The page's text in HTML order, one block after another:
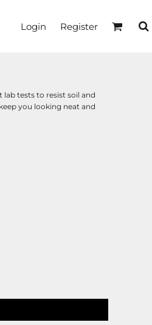
Login Register
tests to resist soil and
you looking neat and